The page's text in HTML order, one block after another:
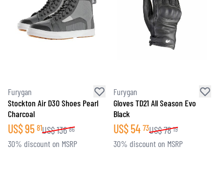
Furygan
Stockton Air D30 Shoes Pearl
Charcoal
US$95 81US$136 86
30% discount on MSRP
Furygan
Gloves TD21 All Season Evo
Black
US$54 73US$78 19
30% discount on MSRP